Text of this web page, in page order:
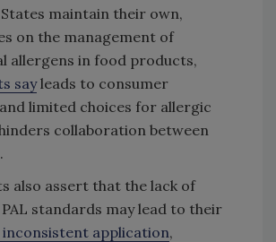
maintain their own,
on the management of
allergens in food products,
sayleads to consumer
limited choices for allergic
collaboration between
also assert that the lack of
standards may lead to their
inconsistent application,